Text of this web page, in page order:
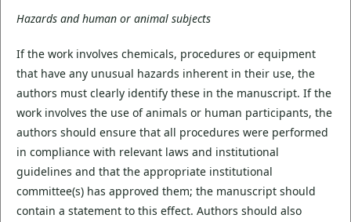
Hazards and human or animal subjects
If the work involves chemicals, procedures or equipment
that have any unusual hazards inherent in their use, the
authors must clearly identify these in the manuscript. If the
work involves the use of animals or human participants, the
authors should ensure that all procedures were performed
in compliance with relevant laws and institutional
guidelines and that the appropriate institutional
committee(s) has approved them; the manuscript should
contain a statement to this effect. Authors should also